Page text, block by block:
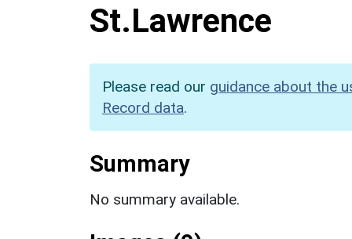
St.Lawrence
Please read our guidance about the
Record data.
Summary
No summary available.